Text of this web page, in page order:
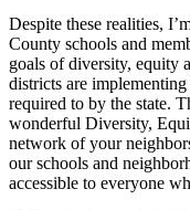
Despite these realities,
County schools and
goals of diversity, equity
districts are
required to by the state.
wonderful Diversity,
network of your
our schools and
accessible to everyone